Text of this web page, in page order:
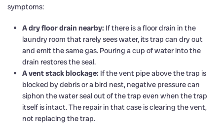
symptoms:
A dry floor drain nearby: If there is a floor drain in the
laundry room that rarely sees water, its trap can dry out
and emit the same gas. Pouring a cup of water into the
drain restores the seal.
A vent stack blockage: If the vent pipe above the trap is
blocked by debris or a bird nest, negative pressure can
siphon the water seal out of the trap even when the trap
itself is intact. The repair in that case is clearing the vent,
not replacing the trap.